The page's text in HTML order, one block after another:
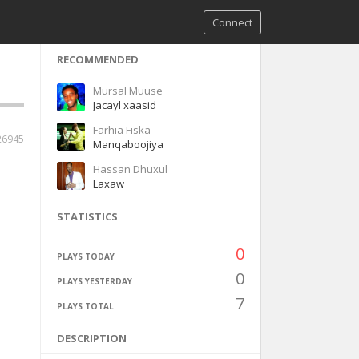
Connect
RECOMMENDED
Mursal Muuse
Jacayl xaasid
Farhia Fiska
Manqaboojiya
Hassan Dhuxul
Laxaw
STATISTICS
PLAYS TODAY 0
PLAYS YESTERDAY 0
PLAYS TOTAL 7
DESCRIPTION